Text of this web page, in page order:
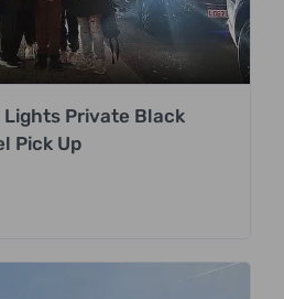
Private Black
Pick Up